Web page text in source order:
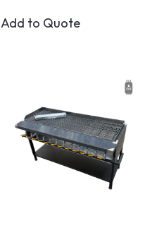
Add to Quote